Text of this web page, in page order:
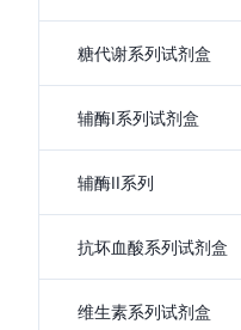
糖代谢系列试剂盒
辅酶I系列试剂盒
辅酶II系列
抗坏血酸系列试剂盒
维生素系列试剂盒